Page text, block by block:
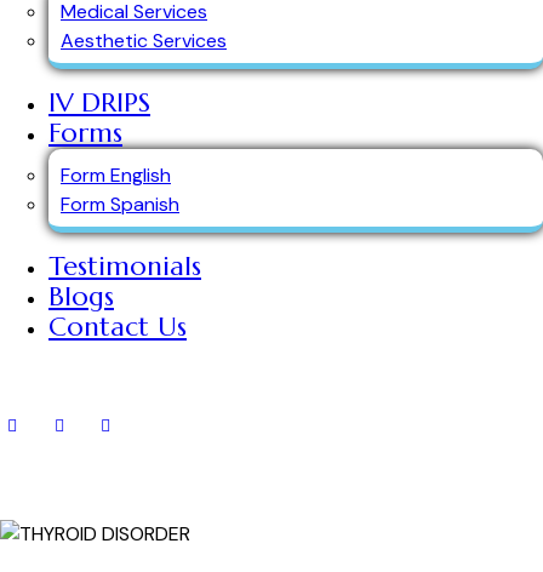
Medical Services
Aesthetic Services
IV DRIPS
Forms
Form English
Form Spanish
Testimonials
Blogs
Contact Us